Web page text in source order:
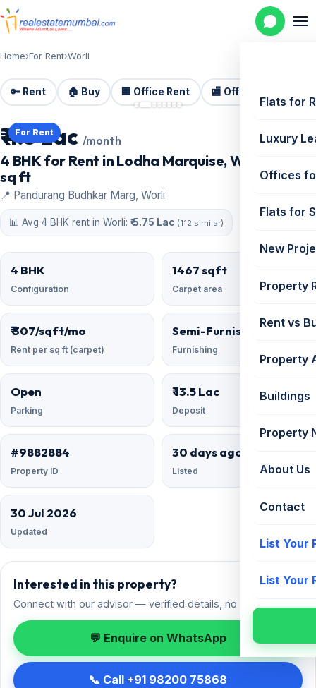
Flats for
Luxury
Offices
Flats for
New
Property
Rent vs
Property
Buildings
Property
About Us
Contact
List Your
List Your
Home›For Rent›Worli
🔑 Rent 🏠 Buy 🏢 Office Rent 🏬 Office Sale
For Rent
📷 8 photos
₹ 4.5 Lac /month
4 BHK for Rent in Lodha Marquise, Worli | 1467
sq ft
📍 Pandurang Budhkar Marg, Worli
📊 Avg 4 BHK rent in Worli: ₹ 5.75 Lac (112 similar)
4 BHK
Configuration
1467 sqft
Carpet area
₹ 307/sqft/mo
Rent per sq ft (carpet)
Semi-Furnished
Furnishing
Open
Parking
₹ 13.5 Lac
Deposit
#9882884
Property ID
30 days ago
Listed
30 Jul 2026
Updated
Interested in this property?
Connect with our advisor — verified details, no spam.
💬 Enquire on WhatsApp
📞 Call +91 98200 75868